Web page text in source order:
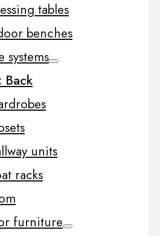
tables
benches
systems
Back
units
racks
furniture